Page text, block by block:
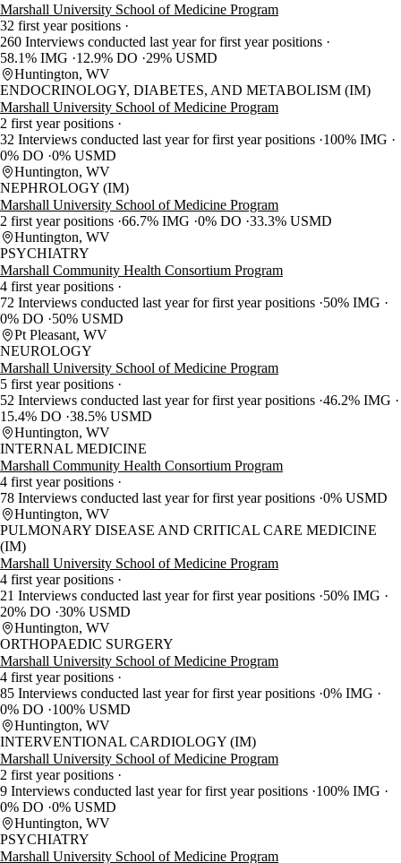
Marshall University School of Medicine Program
32 first year positions
260 Interviews conducted last year for first year positions
58.1% IMG
12.9% DO
29% USMD
Huntington, WV
ENDOCRINOLOGY, DIABETES, AND METABOLISM (IM)
Marshall University School of Medicine Program
2 first year positions
32 Interviews conducted last year for first year positions 100% IMG
0% DO 0% USMD
Huntington, WV
NEPHROLOGY (IM)
Marshall University School of Medicine Program
2 first year positions 66.7% IMG 0% DO 33.3% USMD
Huntington, WV
PSYCHIATRY
Marshall Community Health Consortium Program
4 first year positions
72 Interviews conducted last year for first year positions 50% IMG
0% DO
50% USMD
Pt Pleasant, WV
NEUROLOGY
Marshall University School of Medicine Program
5 first year positions
52 Interviews conducted last year for first year positions 46.2% IMG
15.4% DO 38.5% USMD
Huntington, WV
INTERNAL MEDICINE
Marshall Community Health Consortium Program
4 first year positions
78 Interviews conducted last year for first year positions 0% USMD
Huntington, WV
PULMONARY DISEASE AND CRITICAL CARE MEDICINE
(IM)
Marshall University School of Medicine Program
4 first year positions
21 Interviews conducted last year for first year positions 50% IMG
20% DO 30% USMD
Huntington, WV
ORTHOPAEDIC SURGERY
Marshall University School of Medicine Program
4 first year positions
85 Interviews conducted last year for first year positions 0% IMG
0% DO
100% USMD
Huntington, WV
INTERVENTIONAL CARDIOLOGY (IM)
Marshall University School of Medicine Program
2 first year positions
9 Interviews conducted last year for first year positions 100% IMG
0% DO 0% USMD
Huntington, WV
PSYCHIATRY
Marshall University School of Medicine Program